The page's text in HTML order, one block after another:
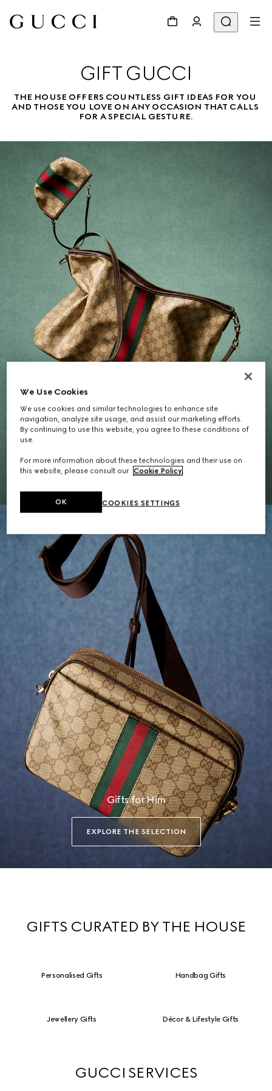
GIFT GUCCI
THE HOUSE OFFERS COUNTLESS GIFT IDEAS FOR YOU
AND THOSE YOU LOVE ON ANY OCCASION THAT CALLS
FOR A SPECIAL GESTURE.
Gifts for Her
EXPLORE THE SELECTION
Gifts for Him
EXPLORE THE SELECTION
GIFTS CURATED BY THE HOUSE
Personalised Gifts Handbag Gifts
Jewellery Gifts Décor & Lifestyle Gifts
GUCCI SERVICES
We Use Cookies
We use cookies and similar technologies to enhance site
navigation, analyze site usage, and assist our marketing efforts.
By continuing to use this website, you agree to these conditions of
use.
For more information about these technologies and their use on
this website, please consult our Cookie Policy.
COOKIES SETTINGS
OK